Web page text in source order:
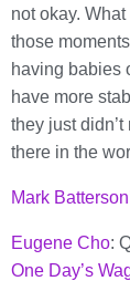
not okay.
those
having babies
have more
they just
there in the
Mark
Eugene Cho:
One Day’s